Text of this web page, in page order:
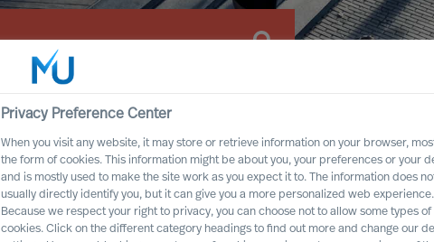
Privacy Preference Center
When you visit any website, it may store or retrieve information on your browser,
the form of cookies. This information might be about you, your preferences or your
and is mostly used to make the site work as you expect it to. The information does
usually directly identify you, but it can give you a more personalized web experience.
Because we respect your right to privacy, you can choose not to allow some types of
cookies. Click on the different category headings to find out more and change our